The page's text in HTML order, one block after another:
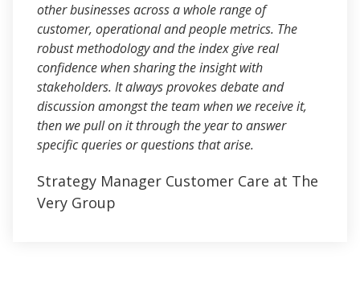
other businesses across a whole range of
customer, operational and people metrics. The
robust methodology and the index give real
confidence when sharing the insight with
stakeholders. It always provokes debate and
discussion amongst the team when we receive it,
then we pull on it through the year to answer
specific queries or questions that arise.
Strategy Manager Customer Care at The
Very Group